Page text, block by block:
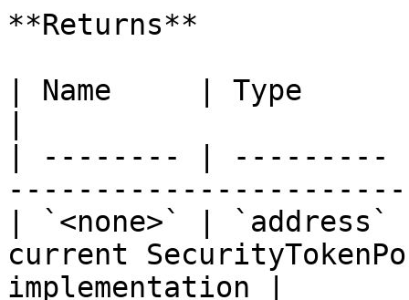
**Returns**
| Name     | Type
| -------- | ---------
| `<none>` |
current
implementation |